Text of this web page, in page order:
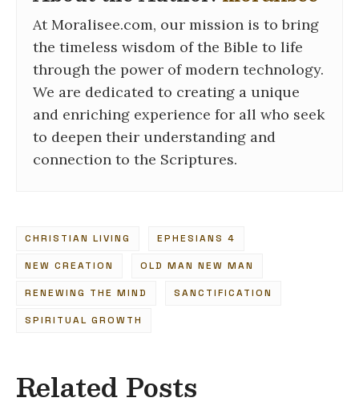
At Moralisee.com, our mission is to bring
the timeless wisdom of the Bible to life
through the power of modern technology.
We are dedicated to creating a unique
and enriching experience for all who seek
to deepen their understanding and
connection to the Scriptures.
CHRISTIAN LIVING EPHESIANS 4
NEW CREATION OLD MAN NEW MAN
RENEWING THE MIND SANCTIFICATION
SPIRITUAL GROWTH
Related Posts